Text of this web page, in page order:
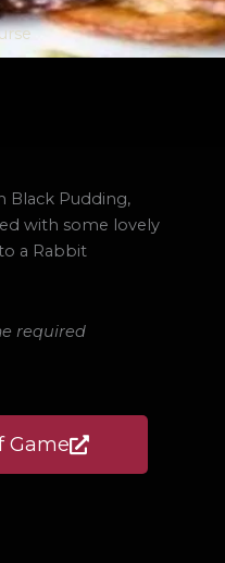
Black Pudding,
with some lovely
a Rabbit
required
Game